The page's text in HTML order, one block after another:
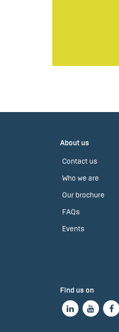
About us
Contact us
Who we are
Our brochure
FAQs
Events
Find us on